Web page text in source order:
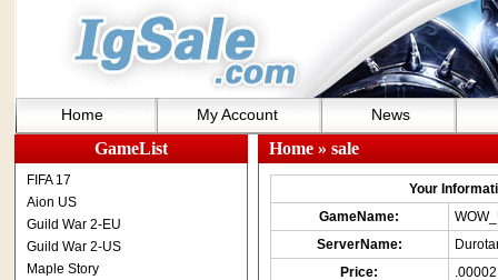
Home My Account News
GameList
FIFA 17
Aion US
Guild War 2-EU
Guild War 2-US
Maple Story
Home» sale
Your
GameName:
ServerName:
Price: